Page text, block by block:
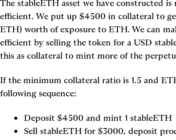
The stableETH asset we have constructed
efficient. We put up $4500 in collateral to
ETH) worth of exposure to ETH. We can
efficient by selling the token for a USD
this as collateral to mint more of the
If the minimum collateral ratio is 1.5 and
following sequence:
Deposit $4500 and mint 1 stableETH
Sell stableETH for $3000, deposit